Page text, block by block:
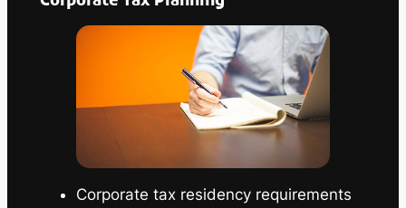
Corporate tax residency requirements